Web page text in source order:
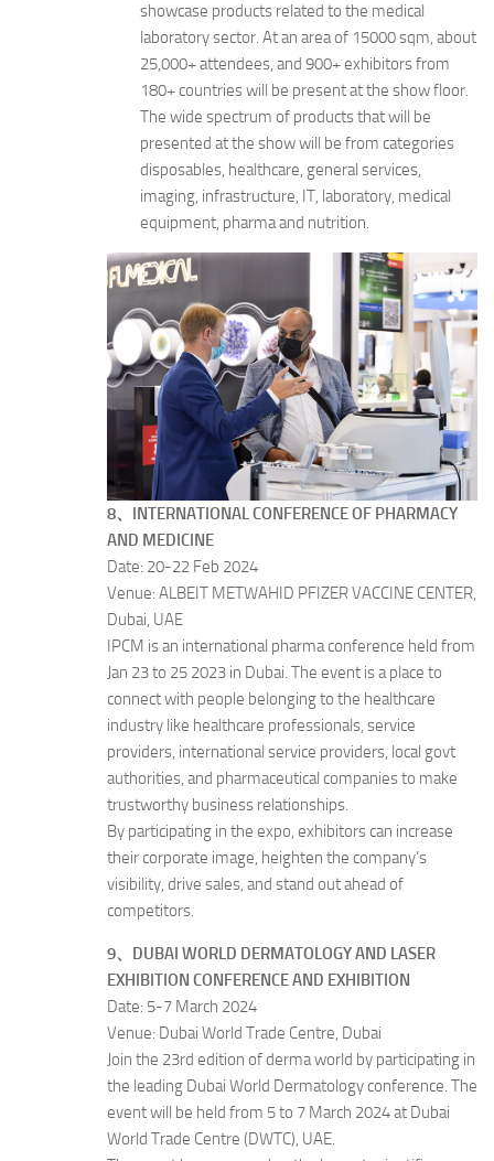
showcase products related to the medical
laboratory sector. At an area of 15000 sqm, about
25,000+ attendees, and 900+ exhibitors from
180+ countries will be present at the show floor.
The wide spectrum of products that will be
presented at the show will be from categories
disposables, healthcare, general services,
imaging, infrastructure, IT, laboratory, medical
equipment, pharma and nutrition.
8、INTERNATIONAL CONFERENCE OF PHARMACY
AND MEDICINE
Date: 20-22 Feb 2024
Venue: ALBEIT METWAHID PFIZER VACCINE CENTER,
Dubai, UAE
IPCM is an international pharma conference held from
Jan 23 to 25 2023 in Dubai. The event is a place to
connect with people belonging to the healthcare
industry like healthcare professionals, service
providers, international service providers, local govt
authorities, and pharmaceutical companies to make
trustworthy business relationships.
By participating in the expo, exhibitors can increase
their corporate image, heighten the company’s
visibility, drive sales, and stand out ahead of
competitors.
9、DUBAI WORLD DERMATOLOGY AND LASER
EXHIBITION CONFERENCE AND EXHIBITION
Date: 5-7 March 2024
Venue: Dubai World Trade Centre, Dubai
Join the 23rd edition of derma world by participating in
the leading Dubai World Dermatology conference. The
event will be held from 5 to 7 March 2024 at Dubai
World Trade Centre (DWTC), UAE.